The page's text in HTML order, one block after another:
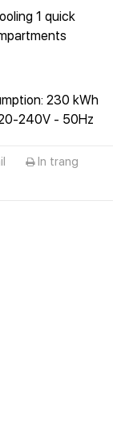
1 quick
230 kWh
240V - 50Hz
In trang